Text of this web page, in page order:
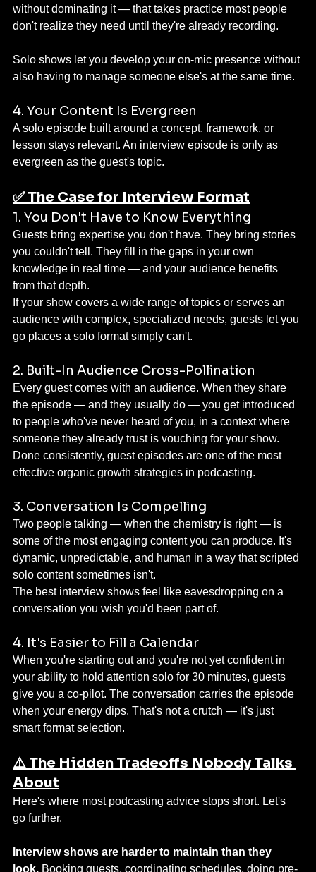
without dominating it — that takes practice most people
don't realize they need until they're already recording.
Solo shows let you develop your on-mic presence without
also having to manage someone else's at the same time.
4. Your Content Is Evergreen
A solo episode built around a concept, framework, or
lesson stays relevant. An interview episode is only as
evergreen as the guest's topic.
✅ The Case for Interview Format
1. You Don't Have to Know Everything
Guests bring expertise you don't have. They bring stories
you couldn't tell. They fill in the gaps in your own
knowledge in real time — and your audience benefits
from that depth.
If your show covers a wide range of topics or serves an
audience with complex, specialized needs, guests let you
go places a solo format simply can't.
2. Built-In Audience Cross-Pollination
Every guest comes with an audience. When they share
the episode — and they usually do — you get introduced
to people who've never heard of you, in a context where
someone they already trust is vouching for your show.
Done consistently, guest episodes are one of the most
effective organic growth strategies in podcasting.
3. Conversation Is Compelling
Two people talking — when the chemistry is right — is
some of the most engaging content you can produce. It's
dynamic, unpredictable, and human in a way that scripted
solo content sometimes isn't.
The best interview shows feel like eavesdropping on a
conversation you wish you'd been part of.
4. It's Easier to Fill a Calendar
When you're starting out and you're not yet confident in
your ability to hold attention solo for 30 minutes, guests
give you a co-pilot. The conversation carries the episode
when your energy dips. That's not a crutch — it's just
smart format selection.
⚠️ The Hidden Tradeoffs Nobody Talks
About
Here's where most podcasting advice stops short. Let's
go further.
Interview shows are harder to maintain than they
look. Booking guests, coordinating schedules, doing pre-